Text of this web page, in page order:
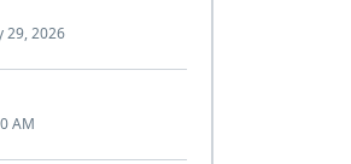
29, 2026
AM